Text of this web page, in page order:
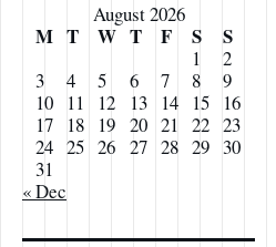
August 2026
M T W T F S S
1
2
3
4 5 6 7 8
9
10
11 12 13 14 15
16
17
18 19 20 21 22 23
24 25 26 27 28 29 30
31
« Dec